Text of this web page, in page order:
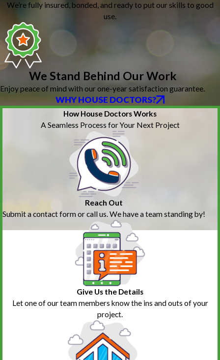
We’re fully insured, bonded, and ready to put our skills to good
use.
We Stand Behind Our Work
Enjoy peace of mind with our one-year satisfaction guarantee.
WHY HOUSE DOCTORS?
How House Doctors Works
A Seamless Process for Your Next Project
Reach Out
Submit a contact form or call us. We have a team standing by!
Give Us the Details
Let one of our team members know the ins and outs of your
project.